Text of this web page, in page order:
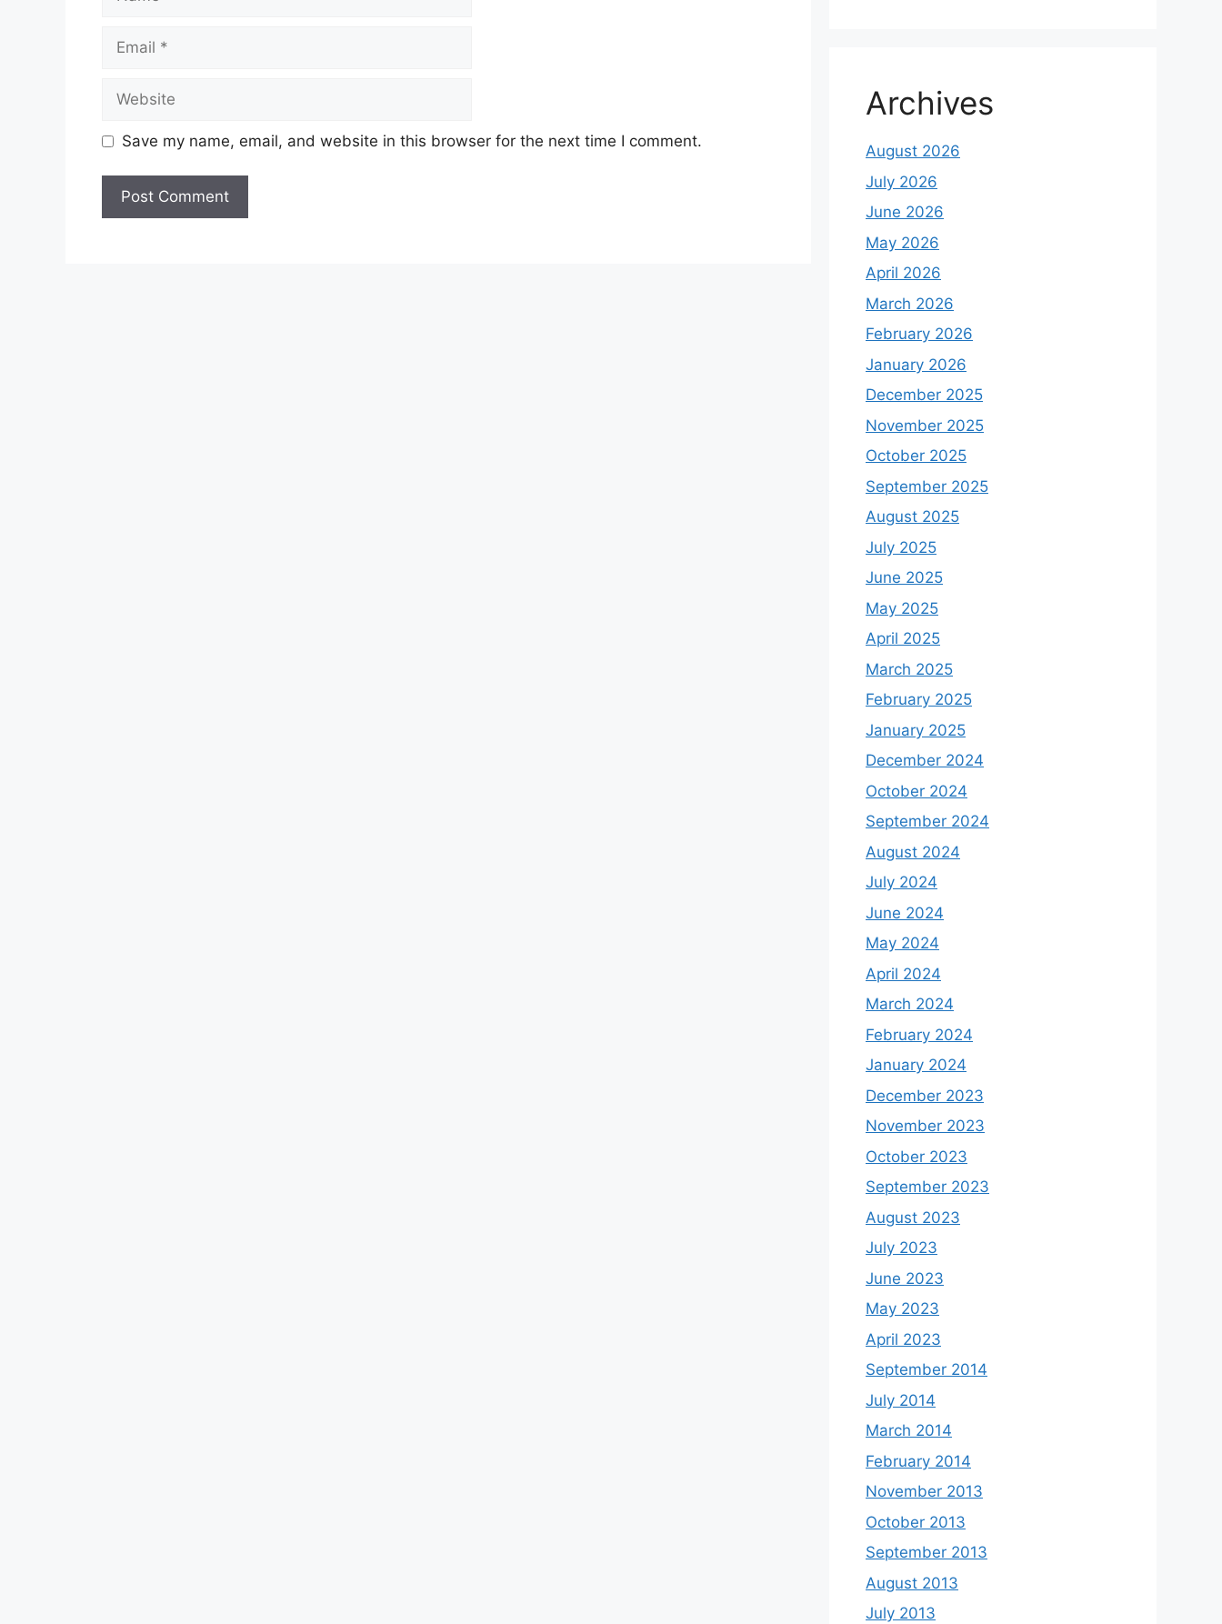
Save my name, email, and website in this browser for the next time I comment.
Archives
August 2026
July 2026
June 2026
May 2026
April 2026
March 2026
February 2026
January 2026
December 2025
November 2025
October 2025
September 2025
August 2025
July 2025
June 2025
May 2025
April 2025
March 2025
February 2025
January 2025
December 2024
October 2024
September 2024
August 2024
July 2024
June 2024
May 2024
April 2024
March 2024
February 2024
January 2024
December 2023
November 2023
October 2023
September 2023
August 2023
July 2023
June 2023
May 2023
April 2023
September 2014
July 2014
March 2014
February 2014
November 2013
October 2013
September 2013
August 2013
July 2013